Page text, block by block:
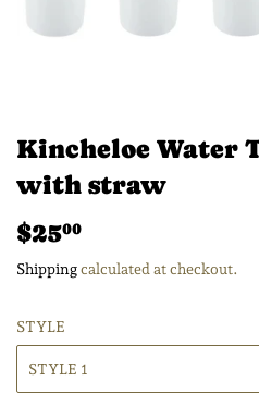
Kincheloe Water
with straw
$2500
Shippingcalculated at checkout.
STYLE